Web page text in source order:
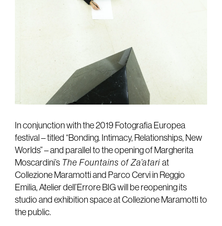
In conjunction with the 2019 Fotografia Europea
festival – titled “Bonding. Intimacy, Relationships, New
Worlds” – and parallel to the opening of Margherita
Moscardini’s The Fountains of Za’atari at
Collezione Maramotti and Parco Cervi in Reggio
Emilia, Atelier dell’Errore BIG will be reopening its
studio and exhibition space at Collezione Maramotti to
the public.